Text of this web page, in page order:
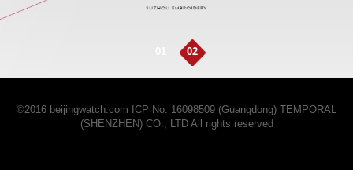
02
©2016 beijingwatch.com ICP No. 16098509 (Guangdong) TEMPORAL
(SHENZHEN) CO., LTD All rights reserved